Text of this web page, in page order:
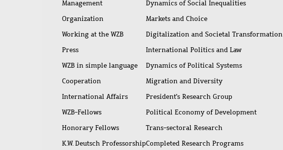
Management
Organization
Working at the WZB
Press
WZB in simple language
Cooperation
International Affairs
WZB-Fellows
Honorary Fellows
K.W. Deutsch Professorship
Dynamics of Social Inequalities
Markets and Choice
Digitalization and Societal Transformation
International Politics and Law
Dynamics of Political Systems
Migration and Diversity
President's Research Group
Political Economy of Development
Trans-sectoral Research
Completed Research Programs